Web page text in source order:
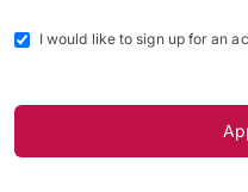
I would like to sign up for an